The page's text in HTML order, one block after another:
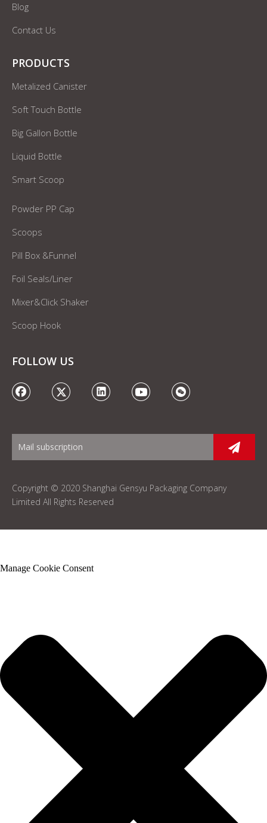
Blog
Contact Us
PRODUCTS
Metalized Canister
Soft Touch Bottle
Big Gallon Bottle
Liquid Bottle
Smart Scoop
Powder PP Cap
Scoops
Pill Box &Funnel
Foil Seals/Liner
Mixer&Click Shaker
Scoop Hook
FOLLOW US
Copyright © 2020 Shanghai Gensyu Packaging Company
Limited All Rights Reserved
Manage Cookie Consent